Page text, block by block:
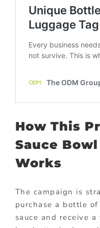
How This
Sauce
Works
The campaign is
purchase a bottle
sauce and receive